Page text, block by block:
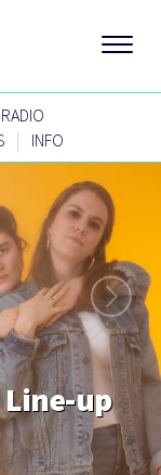
RADIO
| INFO
up